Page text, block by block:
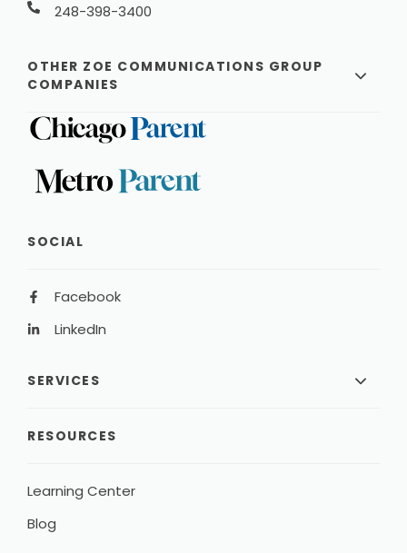
248-398-3400
OTHER ZOE COMMUNICATIONS GROUP
COMPANIES
SOCIAL
Facebook
LinkedIn
SERVICES
RESOURCES
Learning Center
Blog